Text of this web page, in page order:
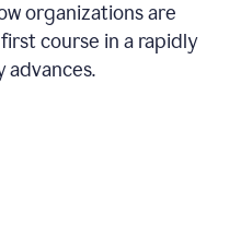
organizations are
course in a rapidly
advances.